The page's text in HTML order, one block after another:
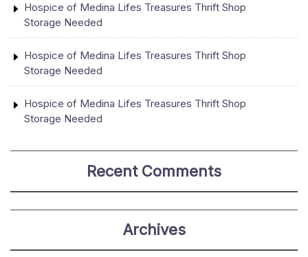
Hospice of Medina Lifes Treasures Thrift Shop
Storage Needed
Hospice of Medina Lifes Treasures Thrift Shop
Storage Needed
Hospice of Medina Lifes Treasures Thrift Shop
Storage Needed
Recent Comments
Archives